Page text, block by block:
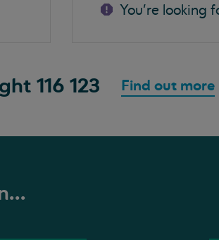
You're looking
116 123 Find out more